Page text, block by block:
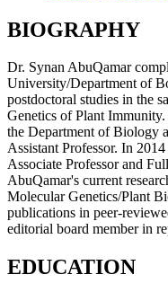
BIOGRAPHY
Dr. Synan AbuQamar
University/Department of
postdoctoral studies in the
Genetics of Plant
the Department of Biology
Assistant Professor. In
Associate Professor and
AbuQamar's current
Molecular Genetics/Plant
publications in peer-
editorial board member in
EDUCATION